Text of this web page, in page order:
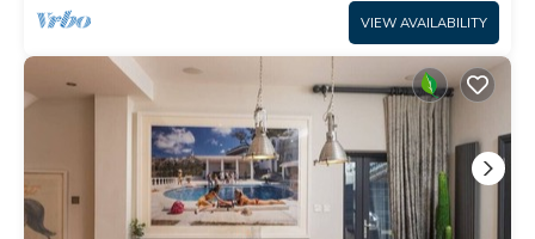
VIEW AVAILABILITY